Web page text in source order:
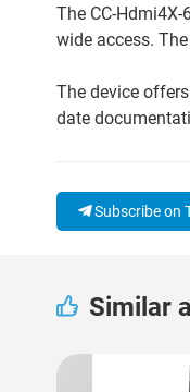
The CC-
wide access.
The device
date
Subscribe on
Similar